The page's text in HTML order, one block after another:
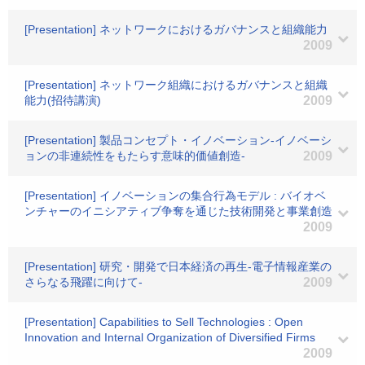
[Presentation] ネットワークにおけるガバナンスと組織能力
2009
[Presentation] ネットワーク組織におけるガバナンスと組織
能力(招待講演)
2009
[Presentation] 製品コンセプト・イノベーション-イノベーシ
ョンの非連続性をもたらす意味的価値創造-
2009
[Presentation] イノベーションの集合行為モデル : バイオベ
ンチャーのイニシアティブ争奪を通じた技術開発と事業創造
2009
[Presentation] 研究・開発で日本経済の再生-電子情報産業の
さらなる飛躍に向けて-
2009
[Presentation] Capabilities to Sell Technologies : Open
Innovation and Internal Organization of Diversified Firms
2009